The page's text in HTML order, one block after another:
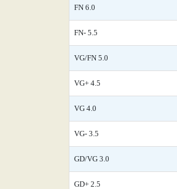
FN 6.0
FN- 5.5
VG/FN 5.0
VG+ 4.5
VG 4.0
VG- 3.5
GD/VG 3.0
GD+ 2.5